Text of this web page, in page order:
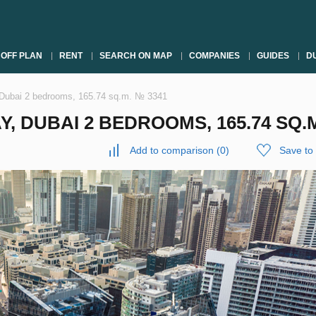
OFF PLAN RENT SEARCH ON MAP COMPANIES GUIDES
2 bedrooms, 165.74 sq.m. № 3341
DUBAI 2 BEDROOMS, 165.74
Add to comparison (0) Save to